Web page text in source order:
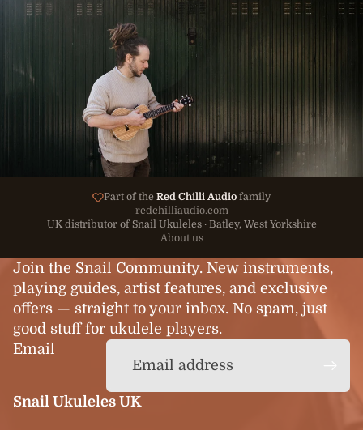
Part of the Red Chilli Audio family
redchilliaudio.com
UK distributor of Snail Ukuleles · Batley, West Yorkshire
About us
Join the Snail Community. New instruments,
playing guides, artist features, and exclusive
offers — straight to your inbox. No spam, just
good stuff for ukulele players.
Email
Snail Ukuleles UK